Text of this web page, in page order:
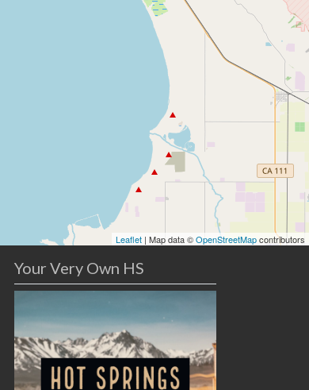
Leaflet | Map data ©OpenStreetMapcontributors
Your Very Own HS